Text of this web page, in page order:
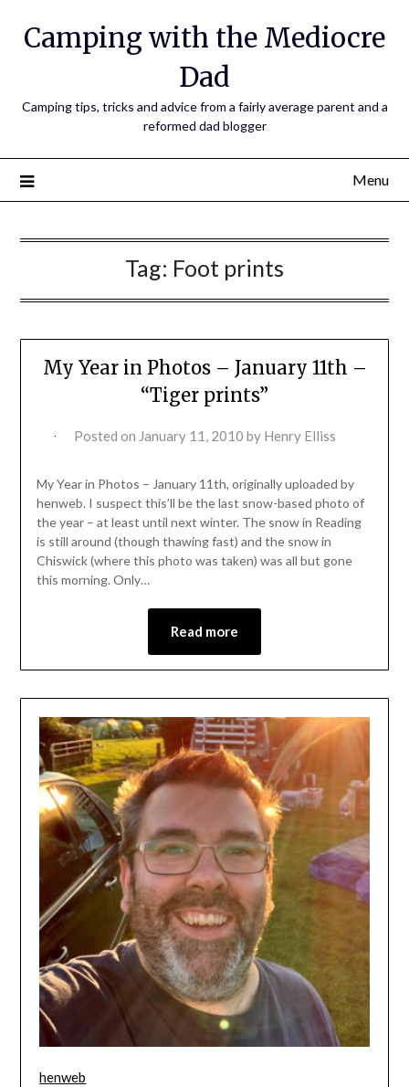
Camping with the Mediocre
Dad
Camping tips, tricks and advice from a fairly average parent and a
reformed dad blogger
Menu
Tag: Foot prints
My Year in Photos – January 11th –
“Tiger prints”
Posted on January 11, 2010 by Henry Elliss
My Year in Photos – January 11th, originally uploaded by
henweb. I suspect this’ll be the last snow-based photo of
the year – at least until next winter. The snow in Reading
is still around (though thawing fast) and the snow in
Chiswick (where this photo was taken) was all but gone
this morning. Only…
Read more
henweb